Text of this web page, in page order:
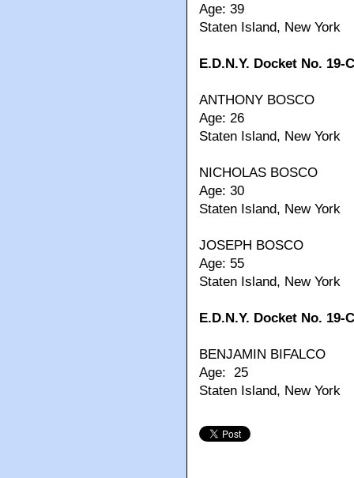
Age: 39
Staten Island, New York
E.D.N.Y. Docket No. 19-
ANTHONY BOSCO
Age: 26
Staten Island, New York
NICHOLAS BOSCO
Age: 30
Staten Island, New York
JOSEPH BOSCO
Age: 55
Staten Island, New York
E.D.N.Y. Docket No. 19-
BENJAMIN BIFALCO
Age: 25
Staten Island, New York